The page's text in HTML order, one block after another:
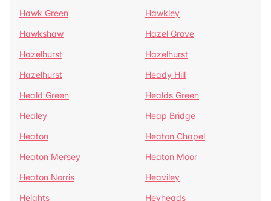
Hawk Green
Hawkley
Hawkshaw
Hazel Grove
Hazelhurst
Hazelhurst
Hazelhurst
Heady Hill
Heald Green
Healds Green
Healey
Heap Bridge
Heaton
Heaton Chapel
Heaton Mersey
Heaton Moor
Heaton Norris
Heaviley
Heights
Heyheads